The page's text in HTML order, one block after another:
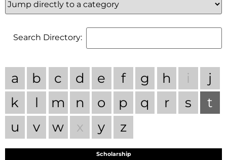
Search Directory:
a b c d e f g h i
j
k
l m n o p q r s
t
u
v w x y z
Scholarship